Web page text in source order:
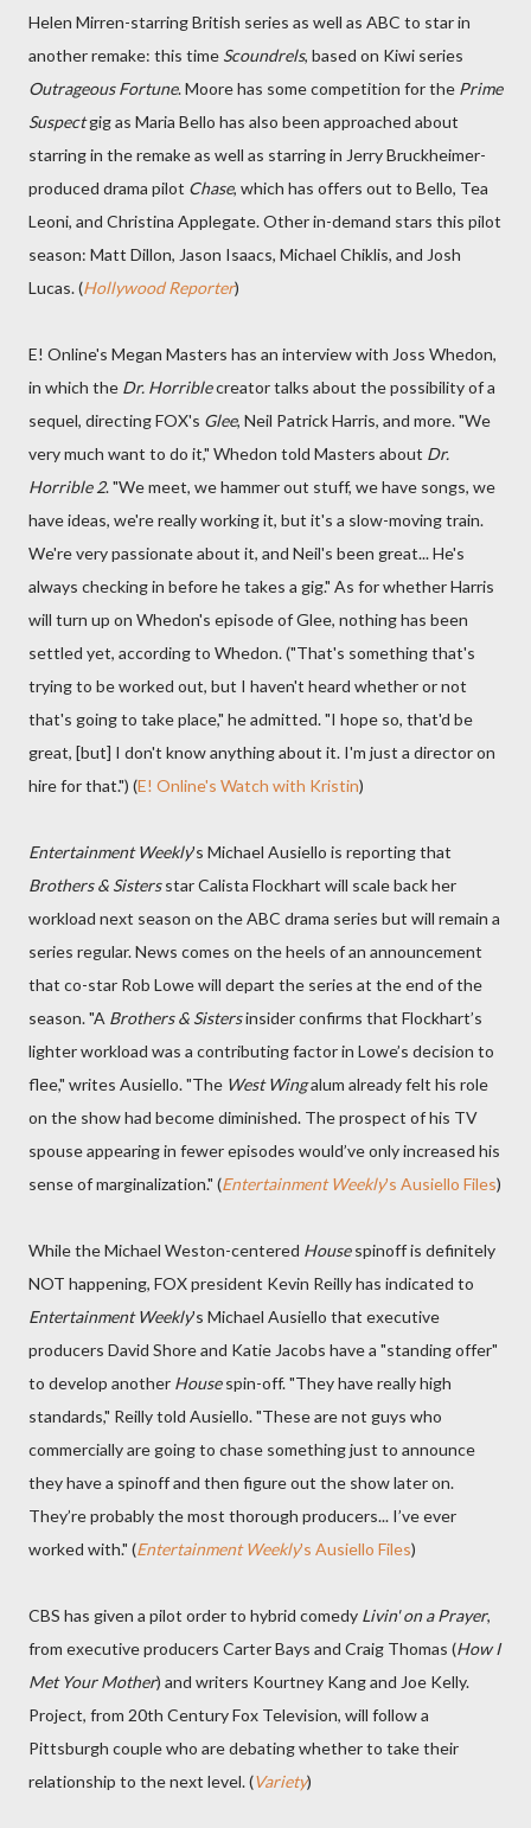
Helen Mirren-starring British series as well as ABC to star in
another remake: this time Scoundrels, based on Kiwi series
Outrageous Fortune. Moore has some competition for the Prime
Suspectgig as Maria Bello has also been approached about
starring in the remake as well as starring in Jerry Bruckheimer-
produced drama pilot Chase, which has offers out to Bello, Tea
Leoni, and Christina Applegate. Other in-demand stars this pilot
season: Matt Dillon, Jason Isaacs, Michael Chiklis, and Josh
Lucas. (Hollywood Reporter)
E! Online's Megan Masters has an interview with Joss Whedon,
in which the Dr. Horriblecreator talks about the possibility of a
sequel, directing FOX's Glee, Neil Patrick Harris, and more. "We
very much want to do it," Whedon told Masters about Dr.
Horrible 2. "We meet, we hammer out stuff, we have songs, we
have ideas, we're really working it, but it's a slow-moving train.
We're very passionate about it, and Neil's been great... He's
always checking in before he takes a gig." As for whether Harris
will turn up on Whedon's episode of Glee, nothing has been
settled yet, according to Whedon. ("That's something that's
trying to be worked out, but I haven't heard whether or not
that's going to take place," he admitted. "I hope so, that'd be
great, [but] I don't know anything about it. I'm just a director on
hire for that.") (E! Online's Watch with Kristin)
Entertainment Weekly's Michael Ausiello is reporting that
Brothers & Sistersstar Calista Flockhart will scale back her
workload next season on the ABC drama series but will remain a
series regular. News comes on the heels of an announcement
that co-star Rob Lowe will depart the series at the end of the
season. "A Brothers & Sistersinsider confirms that Flockhart’s
lighter workload was a contributing factor in Lowe’s decision to
flee," writes Ausiello. "The West Wingalum already felt his role
on the show had become diminished. The prospect of his TV
spouse appearing in fewer episodes would’ve only increased his
sense of marginalization." (Entertainment Weekly's Ausiello Files)
While the Michael Weston-centered Housespinoff is definitely
NOT happening, FOX president Kevin Reilly has indicated to
Entertainment Weekly's Michael Ausiello that executive
producers David Shore and Katie Jacobs have a "standing offer"
to develop another Housespin-off. "They have really high
standards," Reilly told Ausiello. "These are not guys who
commercially are going to chase something just to announce
they have a spinoff and then figure out the show later on.
They’re probably the most thorough producers... I’ve ever
worked with." (Entertainment Weekly's Ausiello Files)
CBS has given a pilot order to hybrid comedy Livin' on a Prayer,
from executive producers Carter Bays and Craig Thomas (How I
Met Your Mother) and writers Kourtney Kang and Joe Kelly.
Project, from 20th Century Fox Television, will follow a
Pittsburgh couple who are debating whether to take their
relationship to the next level. (Variety)